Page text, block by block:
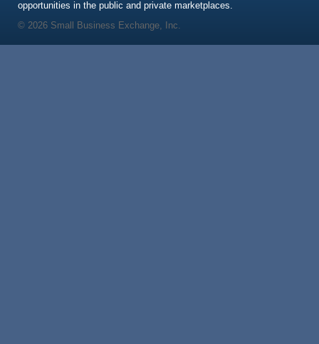
opportunities in the public and private marketplaces.
© 2026 Small Business Exchange, Inc.